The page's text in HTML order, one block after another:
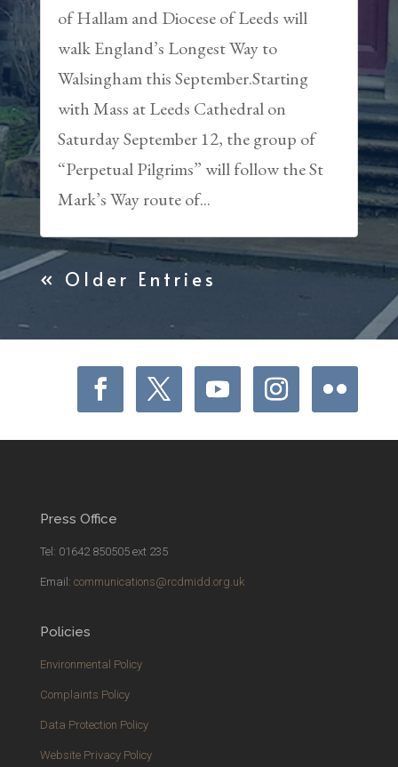
of Hallam and Diocese of Leeds will
walk England’s Longest Way to
Walsingham this September.Starting
with Mass at Leeds Cathedral on
Saturday September 12, the group of
“Perpetual Pilgrims” will follow the St
Mark’s Way route of...
« Older Entries
Press Office
Tel: 01642 850505 ext 235
Email: communications@rcdmidd.org.uk
Policies
Environmental Policy
Complaints Policy
Data Protection Policy
Website Privacy Policy